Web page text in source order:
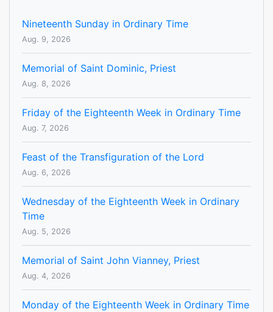
Nineteenth Sunday in Ordinary Time
Aug. 9, 2026
Memorial of Saint Dominic, Priest
Aug. 8, 2026
Friday of the Eighteenth Week in Ordinary Time
Aug. 7, 2026
Feast of the Transfiguration of the Lord
Aug. 6, 2026
Wednesday of the Eighteenth Week in Ordinary
Time
Aug. 5, 2026
Memorial of Saint John Vianney, Priest
Aug. 4, 2026
Monday of the Eighteenth Week in Ordinary Time